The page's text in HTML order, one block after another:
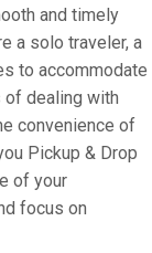
and timely
a solo traveler, a
to accommodate
of dealing with
convenience of
Pickup & Drop
of your
focus on